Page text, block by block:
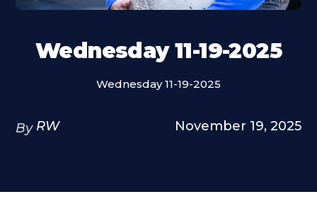
Wednesday 11-19-2025
Wednesday 11-19-2025
By RW November 19, 2025